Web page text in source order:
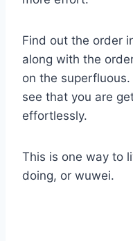
Find out the order
along with the
on the
see that you are
effortlessly.
This is one way to
doing, or wuwei.